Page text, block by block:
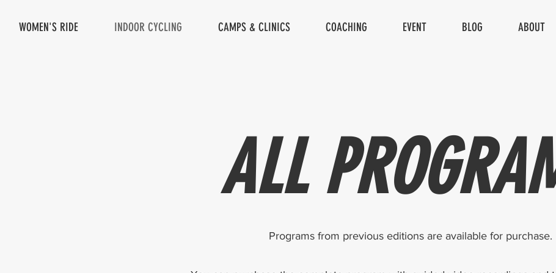
WOMEN'S RIDE INDOOR CYCLING CAMPS & CLINICS COACHING EVENT BLOG ABOUT
ALL
Programs from previous editions are available for purchase.